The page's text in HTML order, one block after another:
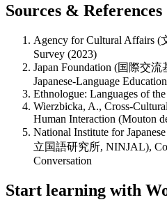
Sources & References
Agency for Cultural Affairs (
Survey (2023)
Japan Foundation (国際交流
Japanese-Language
Ethnologue: Languages of
Wierzbicka, A., Cross-
Human Interaction (Mouton
National Institute for
立国語研究所, NINJAL),
Conversation
Start learning with